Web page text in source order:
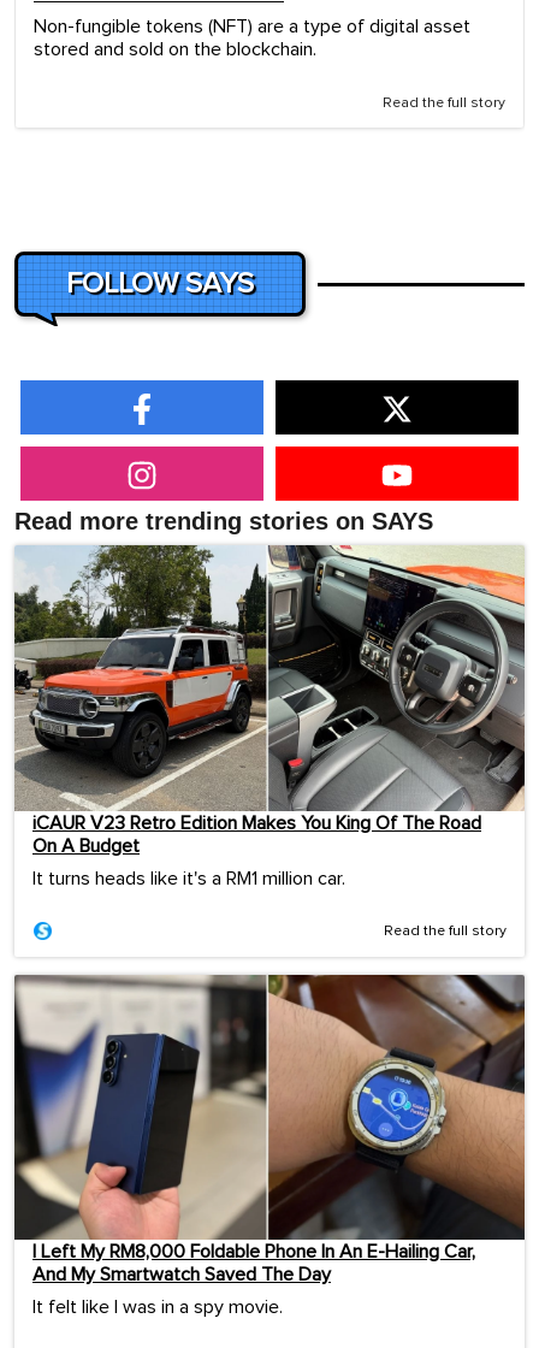
Non-fungible tokens (NFT) are a type of digital asset
stored and sold on the blockchain.
Read the full story
FOLLOW SAYS
Read more trending stories on SAYS
iCAUR V23 Retro Edition Makes You King Of The Road
On A Budget
It turns heads like it's a RM1 million car.
Read the full story
I Left My RM8,000 Foldable Phone In An E-Hailing Car,
And My Smartwatch Saved The Day
It felt like I was in a spy movie.